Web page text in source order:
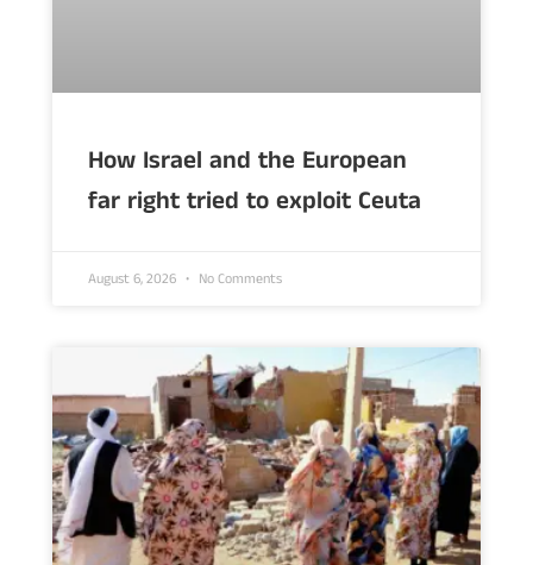
How Israel and the European
far right tried to exploit Ceuta
August 6, 2026 No Comments